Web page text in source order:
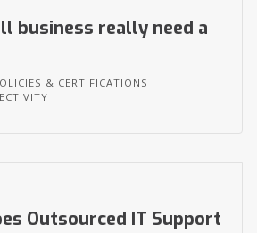
business really need a
& CERTIFICATIONS
Outsourced IT Support